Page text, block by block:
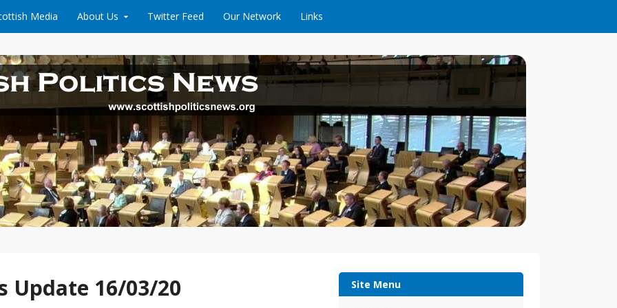
Media About Us Twitter Feed Our Network Links
Update 16/03/20 Site Menu